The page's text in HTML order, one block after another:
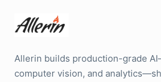
Allerin builds production-grade
computer vision, and